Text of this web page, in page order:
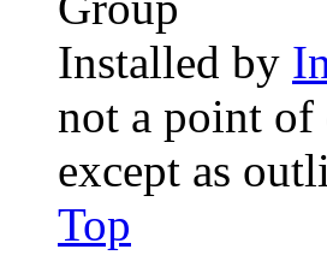
Installed by
not a point of
except as
Top